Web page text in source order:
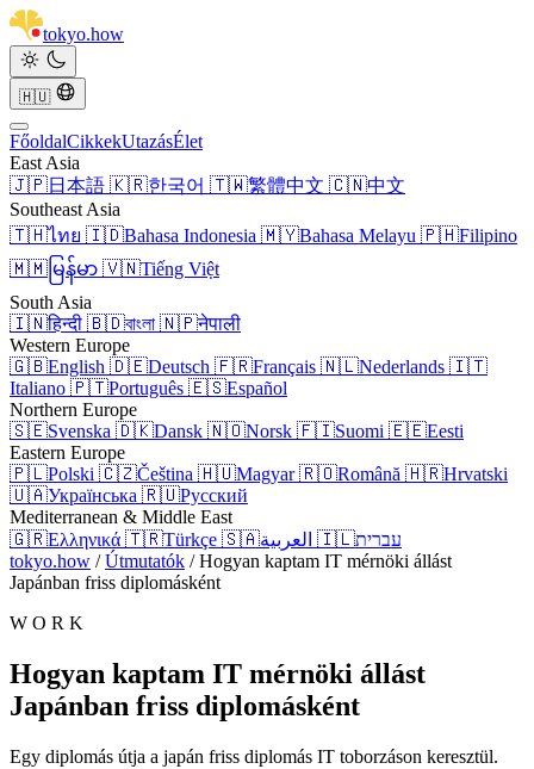
tokyo.how
🇭🇺
FőoldalCikkekUtazásÉlet
East Asia
🇯🇵日本語 🇰🇷한국어 🇹🇼繁體中文 🇨🇳中文
Southeast Asia
🇹🇭ไทย 🇮🇩Bahasa Indonesia 🇲🇾Bahasa Melayu 🇵🇭Filipino
🇲🇲 မြန်မာ 🇻🇳Tiếng Việt
South Asia
🇮🇳हिन्दी 🇧🇩বাংলা 🇳🇵नेपाली
Western Europe
🇬🇧English 🇩🇪Deutsch 🇫🇷Français 🇳🇱Nederlands 🇮🇹
Italiano 🇵🇹Português 🇪🇸Español
Northern Europe
🇸🇪Svenska 🇩🇰Dansk 🇳🇴Norsk 🇫🇮Suomi 🇪🇪Eesti
Eastern Europe
🇵🇱Polski 🇨🇿Čeština 🇭🇺Magyar🇷🇴Română 🇭🇷Hrvatski
🇺🇦Українська 🇷🇺Русский
Mediterranean & Middle East
🇬🇷Ελληνικά 🇹🇷Türkçe 🇸🇦 🇮🇱עברית
tokyo.how / Útmutatók / Hogyan kaptam IT mérnöki állást
Japánban friss diplomásként
W O R K
Hogyan kaptam IT mérnöki állást
Japánban friss diplomásként
Egy diplomás útja a japán friss diplomás IT toborzáson keresztül.